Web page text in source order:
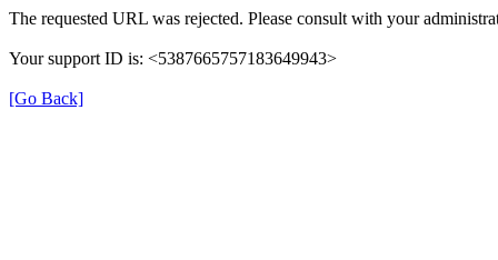
The requested URL was rejected. Please consult with your
Your support ID is: <5387665757183649943>
[Go Back]